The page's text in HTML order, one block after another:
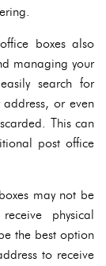
boxes also
managing your
search for
or even
This can
post office
may not be
physical
the best option
to receive